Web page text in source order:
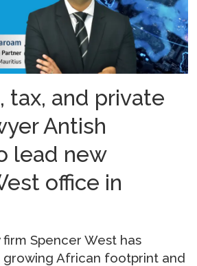
tax, and private
Antish
lead new
office in
Spencer West has
African footprint and